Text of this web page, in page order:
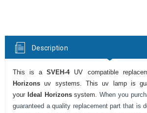
4
UV
LAMP
4
LAMP
Description
This is aSVEH-4UV compatible
Horizons uv systems. This uv lamp is
your Ideal Horizonssystem.When you
guaranteed a quality replacement part that is